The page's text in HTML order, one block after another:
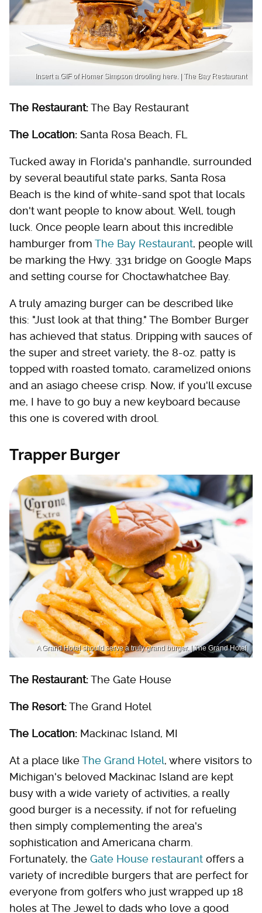
Insert a GIF of Homer Simpson drooling here. | The Bay Restaurant
The Restaurant:The Bay Restaurant
The Location: Santa Rosa Beach, FL
Tucked away in Florida's panhandle, surrounded
by several beautiful state parks, Santa Rosa
Beach is the kind of white-sand spot that locals
don't want people to know about. Well, tough
luck. Once people learn about this incredible
hamburger from The Bay Restaurant, people will
be marking the Hwy. 331 bridge on Google Maps
and setting course for Choctawhatchee Bay.
A truly amazing burger can be described like
this: "Just look at that thing." The Bomber Burger
has achieved that status. Dripping with sauces of
the super and street variety, the 8-oz. patty is
topped with roasted tomato, caramelized onions
and an asiago cheese crisp. Now, if you'll excuse
me, I have to go buy a new keyboard because
this one is covered with drool.
Trapper Burger
A Grand Hotel should serve a truly grand burger. | The Grand Hotel
The Restaurant:The Gate House
The Resort:The Grand Hotel
The Location: Mackinac Island, MI
At a place likeThe Grand Hotel, where visitors to
Michigan's beloved Mackinac Island are kept
busy with a wide variety of activities, a really
good burger is a necessity, if not for refueling
then simply complementing the area's
sophistication and Americana charm.
Fortunately, the Gate House restaurant offers a
variety of incredible burgers that are perfect for
everyone from golfers who just wrapped up 18
holes at The Jewel to dads who love a good